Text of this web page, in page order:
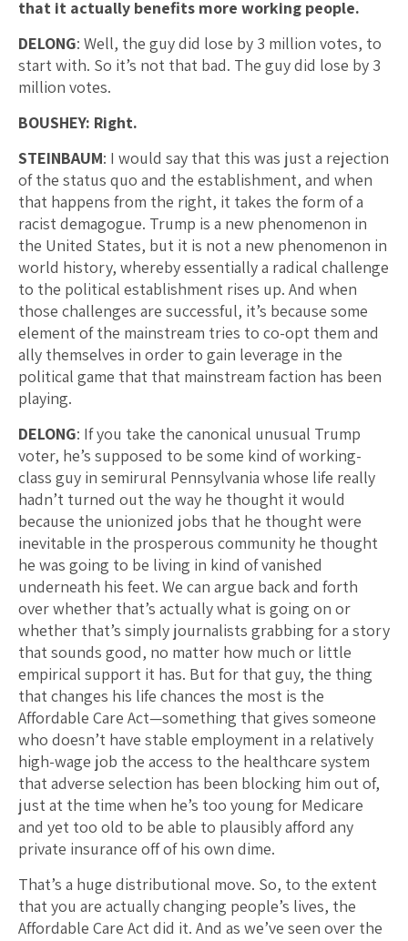
that it actually benefits more working people.
DELONG: Well, the guy did lose by 3 million votes, to
start with. So it’s not that bad. The guy did lose by 3
million votes.
BOUSHEY: Right.
STEINBAUM: I would say that this was just a rejection
of the status quo and the establishment, and when
that happens from the right, it takes the form of a
racist demagogue. Trump is a new phenomenon in
the United States, but it is not a new phenomenon in
world history, whereby essentially a radical challenge
to the political establishment rises up. And when
those challenges are successful, it’s because some
element of the mainstream tries to co-opt them and
ally themselves in order to gain leverage in the
political game that that mainstream faction has been
playing.
DELONG: If you take the canonical unusual Trump
voter, he’s supposed to be some kind of working-
class guy in semirural Pennsylvania whose life really
hadn’t turned out the way he thought it would
because the unionized jobs that he thought were
inevitable in the prosperous community he thought
he was going to be living in kind of vanished
underneath his feet. We can argue back and forth
over whether that’s actually what is going on or
whether that’s simply journalists grabbing for a story
that sounds good, no matter how much or little
empirical support it has. But for that guy, the thing
that changes his life chances the most is the
Affordable Care Act—something that gives someone
who doesn’t have stable employment in a relatively
high-wage job the access to the healthcare system
that adverse selection has been blocking him out of,
just at the time when he’s too young for Medicare
and yet too old to be able to plausibly afford any
private insurance off of his own dime.
That’s a huge distributional move. So, to the extent
that you are actually changing people’s lives, the
Affordable Care Act did it. And as we’ve seen over the